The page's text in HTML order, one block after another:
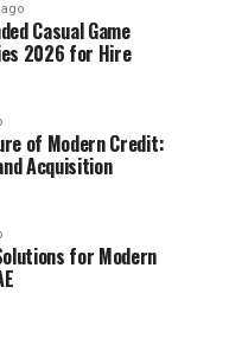
Casual Game
2026 for Hire
of Modern Credit:
Acquisition
for Modern